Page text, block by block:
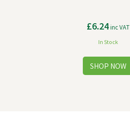
£6.24inc VAT
In Stock